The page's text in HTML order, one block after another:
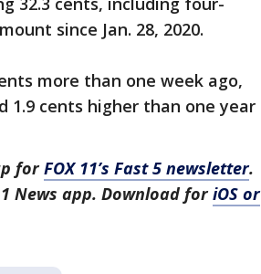
since Jan. 28, 2020.
more than one week ago,
1.9 cents higher than one year
forFOX 11’s Fast 5 newsletter.
News app. Download foriOS or